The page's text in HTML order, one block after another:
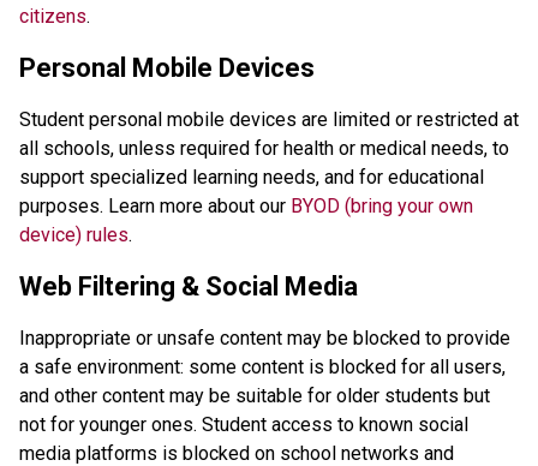
citizens.
Personal Mobile Devices
Student personal mobile devices are limited or restricted at
all schools, unless required for health or medical needs, to
support specialized learning needs, and for educational
purposes. Learn more about our BYOD (bring your own
device) rules.
Web Filtering & Social Media
Inappropriate or unsafe content may be blocked to provide
a safe environment: some content is blocked for all users,
and other content may be suitable for older students but
not for younger ones. Student access to known social
media platforms is blocked on school networks and